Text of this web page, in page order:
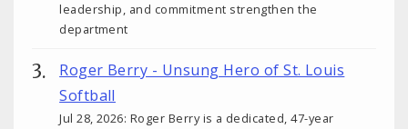
leadership, and commitment strengthen the
department
Roger Berry - Unsung Hero of St. Louis
Softball
Jul 28, 2026: Roger Berry is a dedicated, 47-year